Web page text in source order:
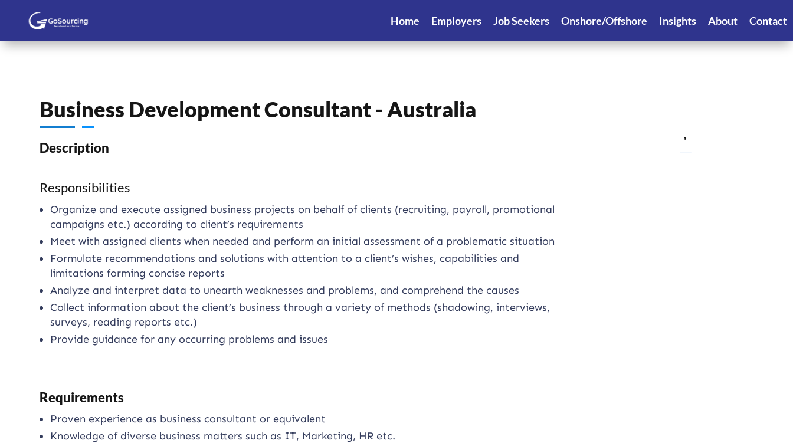
Home Employers Job Seekers Onshore/Offshore Insights About Contact
Business Development Consultant - Australia
Description
Responsibilities
Organize and execute assigned business projects on behalf of clients (recruiting, payroll, promotional
campaigns etc.) according to client’s requirements
Meet with assigned clients when needed and perform an initial assessment of a problematic situation
Formulate recommendations and solutions with attention to a client’s wishes, capabilities and
limitations forming concise reports
Analyze and interpret data to unearth weaknesses and problems, and comprehend the causes
Collect information about the client’s business through a variety of methods (shadowing, interviews,
surveys, reading reports etc.)
Provide guidance for any occurring problems and issues
Requirements
Proven experience as business consultant or equivalent
Knowledge of diverse business matters such as IT, Marketing, HR etc.
,